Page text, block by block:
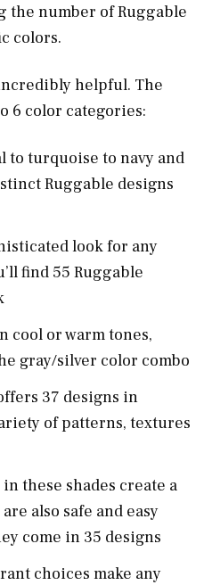
number of Ruggable
colors.
helpful. The
6 color categories:
to turquoise to navy and
Ruggable designs
look for any
find 55 Ruggable
cool or warm tones,
gray/silver color combo
37 designs in
of patterns, textures
in these shades create a
also safe and easy
come in 35 designs
choices make any